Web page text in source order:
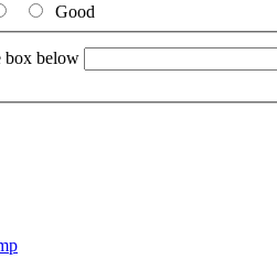
Good
box below